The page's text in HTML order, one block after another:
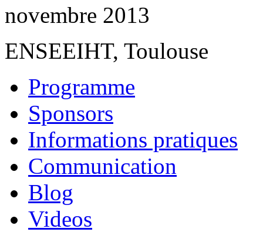
novembre 2013
ENSEEIHT, Toulouse
Programme
Sponsors
Informations pratiques
Communication
Blog
Videos